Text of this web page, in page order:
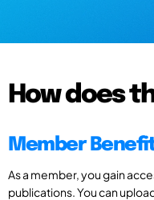
How does
Member
As a member, you gain
publications. You can